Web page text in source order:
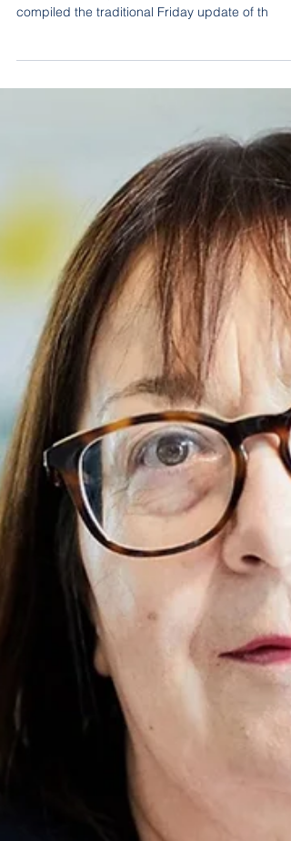
extremists"
Viasna, on 21 April the Belarusian Interior
compiled the traditional Friday update of th